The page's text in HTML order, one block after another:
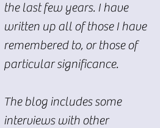
the last few years. I have
written up all of those I have
remembered to, or those of
particular significance.
The blog includes some
interviews with other